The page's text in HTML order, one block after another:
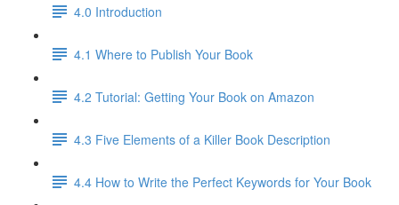
4.0 Introduction
4.1 Where to Publish Your Book
4.2 Tutorial: Getting Your Book on Amazon
4.3 Five Elements of a Killer Book Description
4.4 How to Write the Perfect Keywords for Your Book